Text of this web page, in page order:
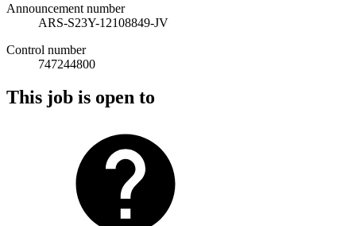
Announcement number
ARS-S23Y-12108849-JV
Control number
747244800
This job is open to